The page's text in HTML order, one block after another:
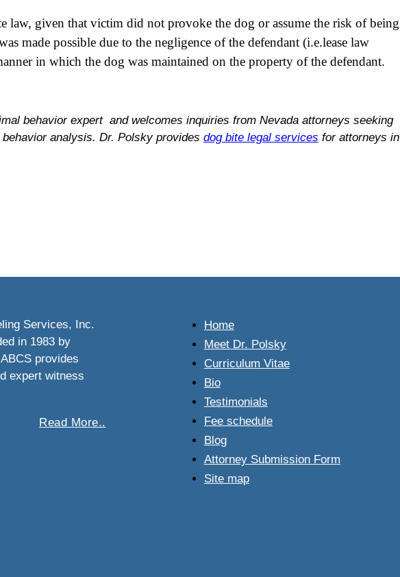
law, given that victim did not provoke the dog or assume the risk of being
made possible due to the negligence of the defendant (i.e.lease law
in which the dog was maintained on the property of the defendant.
behavior expert and welcomes inquiries from Nevada attorneys seeking
analysis. Dr. Polsky provides dog bite legal services for attorneys in
Services, Inc.
in 1983 by
provides
expert witness
Read More..
Home
Meet Dr. Polsky
Curriculum Vitae
Bio
Testimonials
Fee schedule
Blog
Attorney Submission Form
Site map